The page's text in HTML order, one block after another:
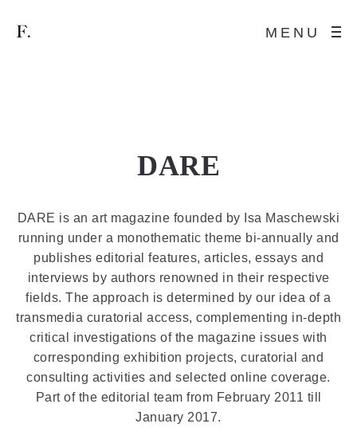
MENU
DARE
DARE is an art magazine founded by Isa Maschewski
running under a monothematic theme bi-annually and
publishes editorial features, articles, essays and
interviews by authors renowned in their respective
fields. The approach is determined by our idea of a
transmedia curatorial access, complementing in-depth
critical investigations of the magazine issues with
corresponding exhibition projects, curatorial and
consulting activities and selected online coverage.
Part of the editorial team from February 2011 till
January 2017.